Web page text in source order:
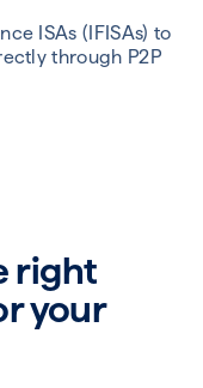
ISAs (IFISAs) to
through P2P
right
your